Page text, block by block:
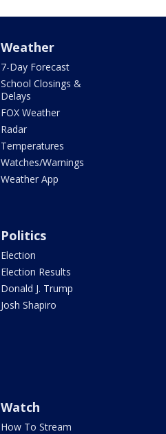
Weather
7-Day Forecast
School Closings &
Delays
FOX Weather
Radar
Temperatures
Watches/Warnings
Weather App
Politics
Election
Election Results
Donald J. Trump
Josh Shapiro
Watch
How To Stream